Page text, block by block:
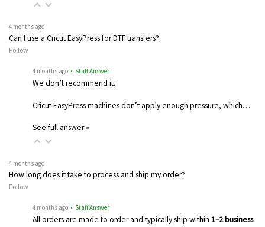
4 months ago
Can I use a Cricut EasyPress for DTF transfers?
Follow
4 months ago • Staff Answer
We don’t recommend it.
Cricut EasyPress machines don’t apply enough pressure, which…
See full answer »
4 months ago
How long does it take to process and ship my order?
Follow
4 months ago • Staff Answer
All orders are made to order and typically ship within 1–2 business